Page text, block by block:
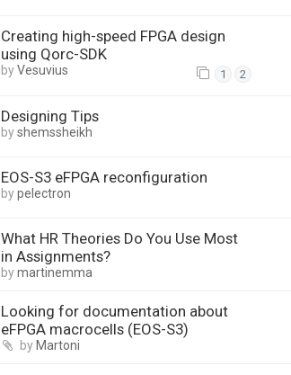
Creating high-speed FPGA design
using Qorc-SDK
byVesuvius 1 2
Designing Tips
byshemssheikh
EOS-S3 eFPGA reconfiguration
bypelectron
What HR Theories Do You Use Most
in Assignments?
bymartinemma
Looking for documentation about
eFPGA macrocells (EOS-S3)
by Martoni